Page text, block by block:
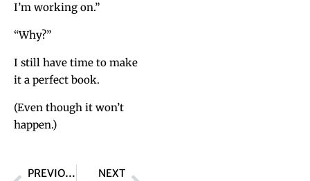
I’m work­ing on.”
“Why?”
I still have time to make
it a per­fect book.
(Even though it won’t
happen.)
PREVIOUS
NEXT